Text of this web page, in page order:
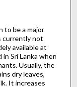
to be a major
currently not
available at
Sri Lanka when
Usually, the
dry leaves,
It increases